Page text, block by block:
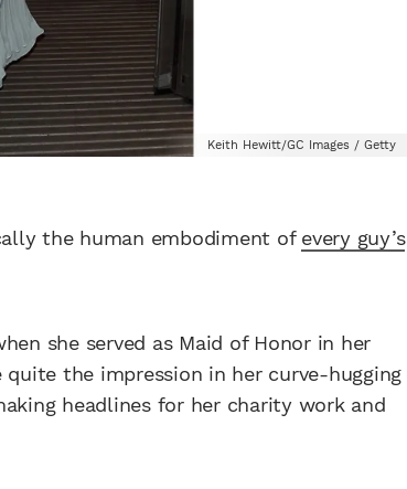
Keith Hewitt/GC Images / Getty
the human embodiment of every guy’s
she served as Maid of Honor in her
quite the impression in her curve-hugging
headlines for her charity work and